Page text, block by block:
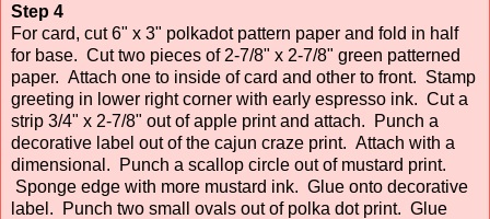
Step 4
For card, cut 6" x 3" polkadot pattern paper and fold in half
for base. Cut two pieces of 2-7/8" x 2-7/8" green patterned
paper. Attach one to inside of card and other to front. Stamp
greeting in lower right corner with early espresso ink. Cut a
strip 3/4" x 2-7/8" out of apple print and attach. Punch a
decorative label out of the cajun craze print. Attach with a
dimensional. Punch a scallop circle out of mustard print.
Sponge edge with more mustard ink. Glue onto decorative
label. Punch two small ovals out of polka dot print. Glue